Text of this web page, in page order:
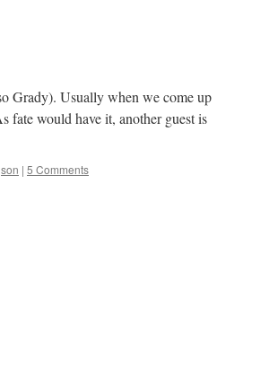
Grady). Usually when we come up
fate would have it, another guest is
son | 5 Comments